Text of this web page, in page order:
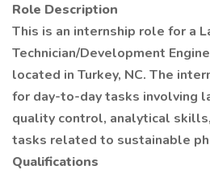
Role Description
This is an internship role for a
Technician/Development
located in Turkey, NC. The
for day-to-day tasks involving
quality control, analytical
tasks related to sustainable
Qualifications